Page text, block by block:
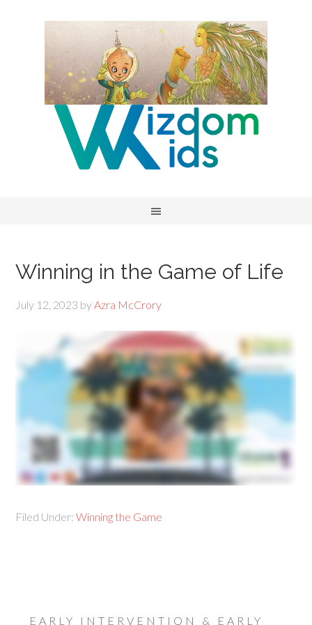
Winning in the Game of Life
July 12, 2023 by Azra McCrory
Filed Under:Winning the Game
EARLY INTERVENTION & EARLY